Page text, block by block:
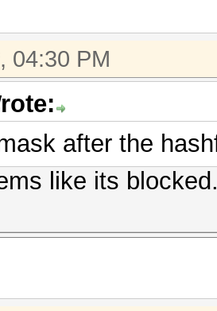
04:30 PM
after the
like its